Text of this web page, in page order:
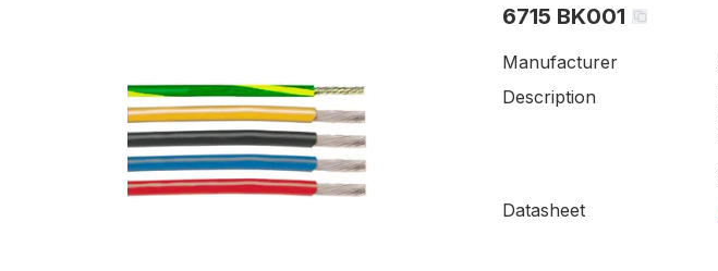
6715 BK001
Manufacturer
Description
Datasheet